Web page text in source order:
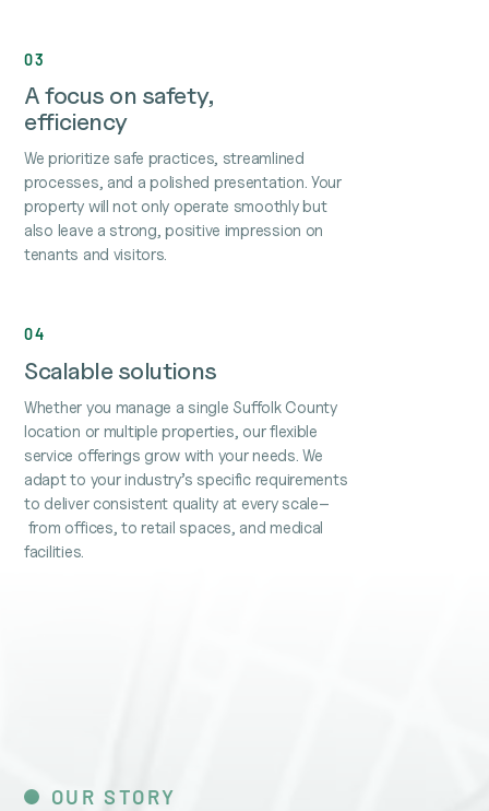
03
A focus on safety,
efficiency
We prioritize safe practices, streamlined
processes, and a polished presentation. Your
property will not only operate smoothly but
also leave a strong, positive impression on
tenants and visitors.
04
Scalable solutions
Whether you manage a single Suffolk County
location or multiple properties, our flexible
service offerings grow with your needs. We
adapt to your industry’s specific requirements
to deliver consistent quality at every scale–
from offices, to retail spaces, and medical
facilities.
OUR STORY